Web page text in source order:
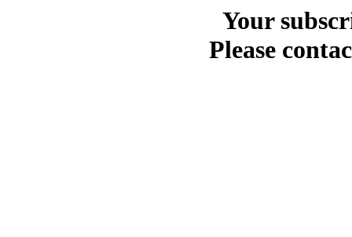
Your
Please